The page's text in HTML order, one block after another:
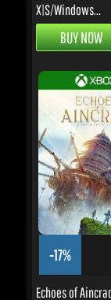
-17%
Echoes of
Series X|S...
BUY NOW